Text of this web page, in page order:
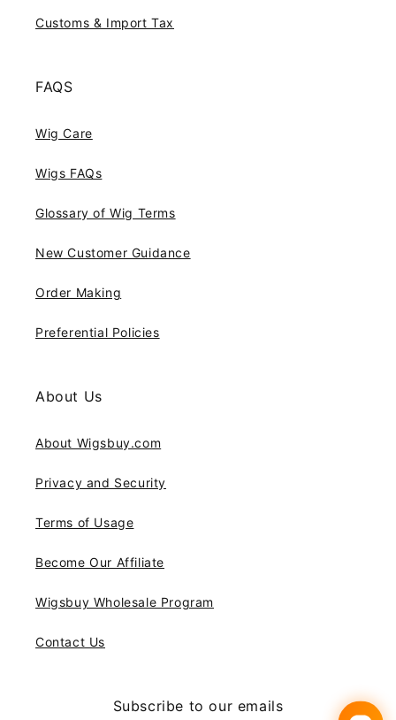
Customs & Import Tax
FAQS
Wig Care
Wigs FAQs
Glossary of Wig Terms
New Customer Guidance
Order Making
Preferential Policies
About Us
About Wigsbuy.com
Privacy and Security
Terms of Usage
Become Our Affiliate
Wigsbuy Wholesale Program
Contact Us
Subscribe to our emails